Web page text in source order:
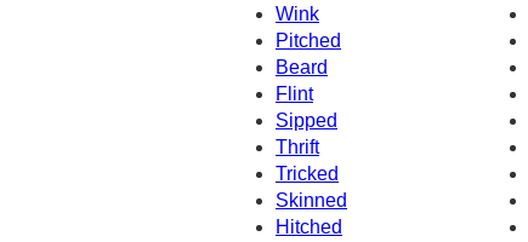
Wink
Pitched
Beard
Flint
Sipped
Thrift
Tricked
Skinned
Hitched